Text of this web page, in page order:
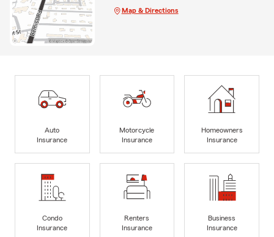
Map & Directions
Auto
Insurance
Motorcycle
Insurance
Homeowners
Insurance
Condo
Insurance
Renters
Insurance
Business
Insurance